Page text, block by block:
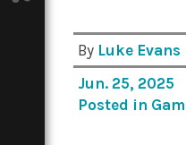
By Luke Evans
Jun. 25, 2025
Posted in